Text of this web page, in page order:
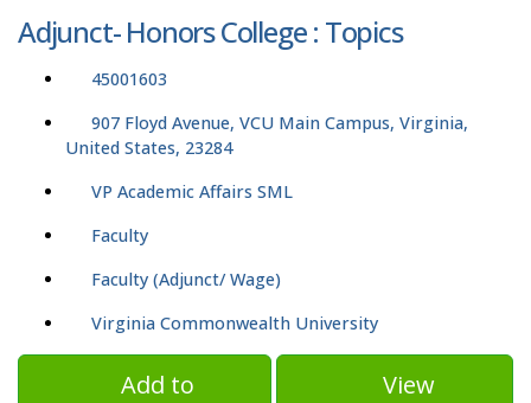
Adjunct- Honors College : Topics
45001603
907 Floyd Avenue, VCU Main Campus, Virginia,
United States, 23284
VP Academic Affairs SML
Faculty
Faculty (Adjunct/ Wage)
Virginia Commonwealth University
Add to
View